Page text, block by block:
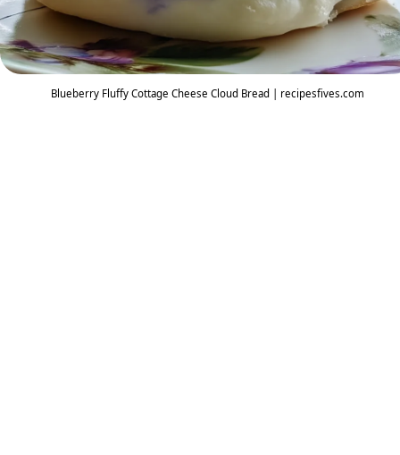
Blueberry Fluffy Cottage Cheese Cloud Bread | recipesfives.com